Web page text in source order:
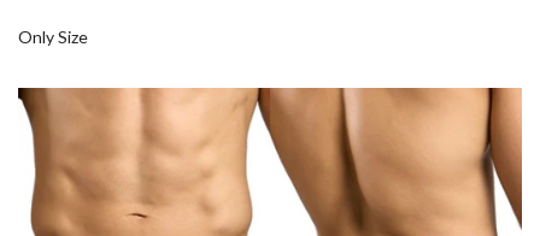
Only Size